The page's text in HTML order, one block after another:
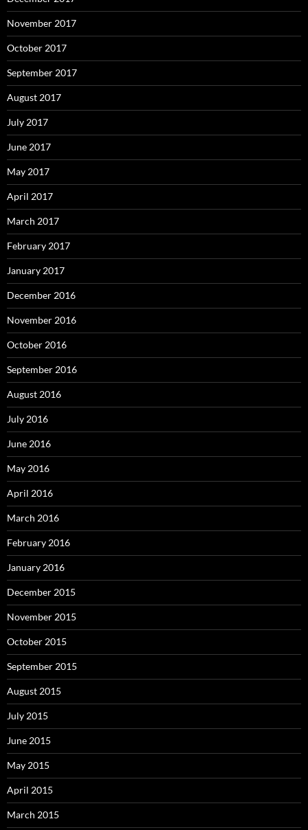
November 2017
October 2017
September 2017
August 2017
July 2017
June 2017
May 2017
April 2017
March 2017
February 2017
January 2017
December 2016
November 2016
October 2016
September 2016
August 2016
July 2016
June 2016
May 2016
April 2016
March 2016
February 2016
January 2016
December 2015
November 2015
October 2015
September 2015
August 2015
July 2015
June 2015
May 2015
April 2015
March 2015